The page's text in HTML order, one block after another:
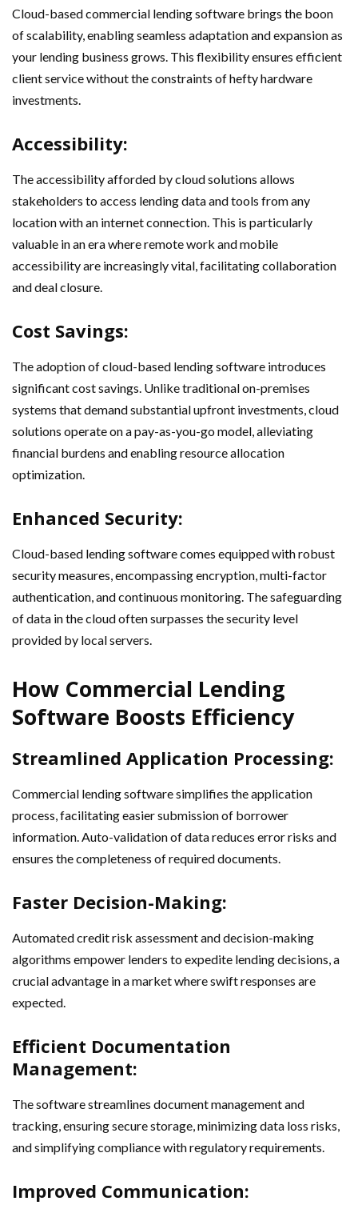
Cloud-based commercial lending software brings the boon
of scalability, enabling seamless adaptation and expansion as
your lending business grows. This flexibility ensures efficient
client service without the constraints of hefty hardware
investments.
Accessibility:
The accessibility afforded by cloud solutions allows
stakeholders to access lending data and tools from any
location with an internet connection. This is particularly
valuable in an era where remote work and mobile
accessibility are increasingly vital, facilitating collaboration
and deal closure.
Cost Savings:
The adoption of cloud-based lending software introduces
significant cost savings. Unlike traditional on-premises
systems that demand substantial upfront investments, cloud
solutions operate on a pay-as-you-go model, alleviating
financial burdens and enabling resource allocation
optimization.
Enhanced Security:
Cloud-based lending software comes equipped with robust
security measures, encompassing encryption, multi-factor
authentication, and continuous monitoring. The safeguarding
of data in the cloud often surpasses the security level
provided by local servers.
How Commercial Lending
Software Boosts Efficiency
Streamlined Application Processing:
Commercial lending software simplifies the application
process, facilitating easier submission of borrower
information. Auto-validation of data reduces error risks and
ensures the completeness of required documents.
Faster Decision-Making:
Automated credit risk assessment and decision-making
algorithms empower lenders to expedite lending decisions, a
crucial advantage in a market where swift responses are
expected.
Efficient Documentation
Management:
The software streamlines document management and
tracking, ensuring secure storage, minimizing data loss risks,
and simplifying compliance with regulatory requirements.
Improved Communication: